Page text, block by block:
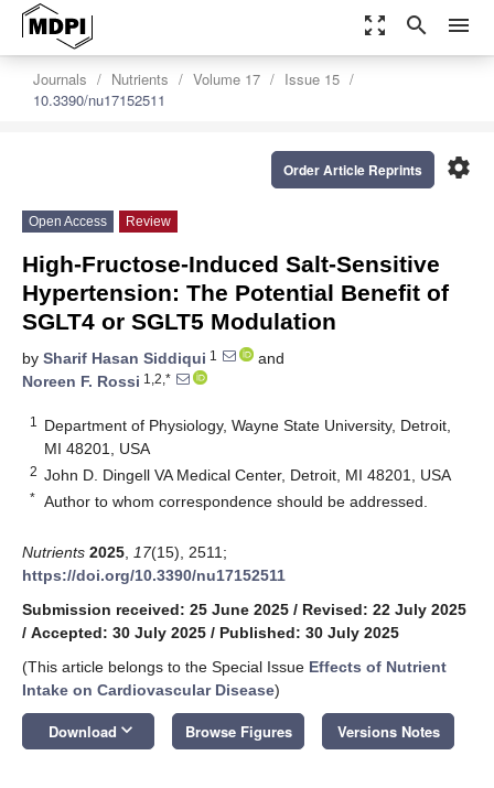
zoom_out_map search menu
Journals Nutrients Volume 17
Issue 15
10.3390/nu17152511
settings
Order Article Reprints
Open Access Review
High-Fructose-Induced Salt-Sensitive
Hypertension: The Potential Benefit of
SGLT4 or SGLT5 Modulation
by Sharif Hasan Siddiqui 1
and
Noreen F. Rossi 1,2,*
1
Department of Physiology, Wayne State University, Detroit,
MI 48201, USA
2 John D. Dingell VA Medical Center, Detroit, MI 48201, USA
* Author to whom correspondence should be addressed.
Nutrients 2025 17(15), 2511;
https://doi.org/10.3390/nu17152511
Submission received: 25 June 2025 / Revised: 22 July 2025
/ Accepted: 30 July 2025 / Published: 30 July 2025
(This article belongs to the Special Issue Effects of Nutrient
Intake on Cardiovascular Disease)
Download keyboard_arrow_down Browse Figures Versions Notes